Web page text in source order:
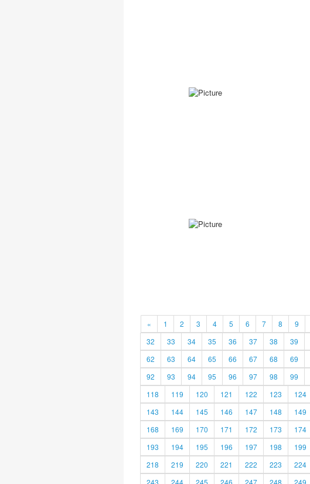
« 1 2 3 4 5 6 7 8 9
32
33 34 35 36 37 38 39
62
63 64 65 66 67 68 69
92
93 94 95 96 97 98 99
118
119 120 121 122 123 124
143
144 145 146 147 148 149
168
169 170 171 172 173 174
193
194 195 196 197 198 199
218
219 220 221 222 223 224
243
244 245 246 247 248 249